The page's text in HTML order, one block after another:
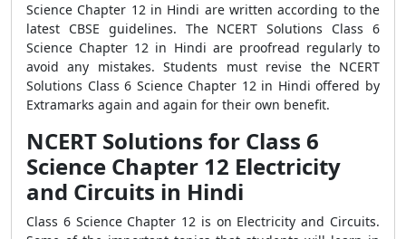
Science Chapter 12 in Hindi are written according to the
latest CBSE guidelines. The NCERT Solutions Class 6
Science Chapter 12 in Hindi are proofread regularly to
avoid any mistakes. Students must revise the NCERT
Solutions Class 6 Science Chapter 12 in Hindi offered by
Extramarks again and again for their own benefit.
NCERT Solutions for Class 6
Science Chapter 12 Electricity
and Circuits in Hindi
Class 6 Science Chapter 12 is on Electricity and Circuits.